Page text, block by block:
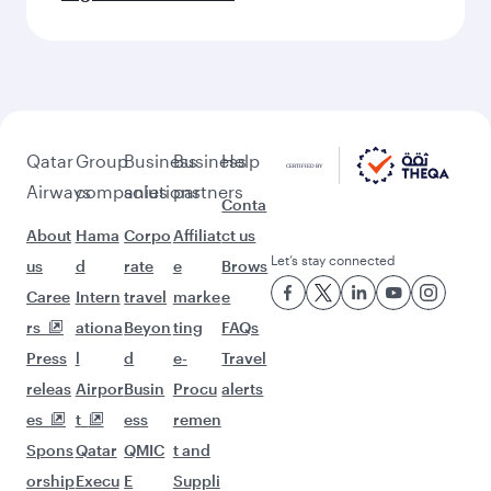
Qatar
Airways
About
us
Caree
rs
Press
releas
es
Spons
orship
Group
companies
Hama
d
Intern
ationa
l
Airpor
t
Qatar
Execu
Business
solutions
Corpo
rate
travel
Beyon
d
Busin
ess
QMIC
E
Business
partners
Affiliat
e
marke
ting
e-
Procu
remen
t and
Suppli
Help
Conta
ct us
Brows
e
FAQs
Travel
alerts
Let’s stay connected